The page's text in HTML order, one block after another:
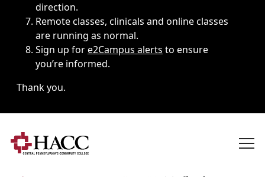
direction.
Remote classes, clinicals and online classes
are running as normal.
Sign up fore2Campus alerts to ensure
you’re informed.
Thank you.